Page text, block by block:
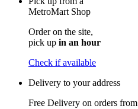
MetroMart Shop
Order on the site,
pick up in an hour
Check if available
Delivery to your address
Free Delivery on orders from